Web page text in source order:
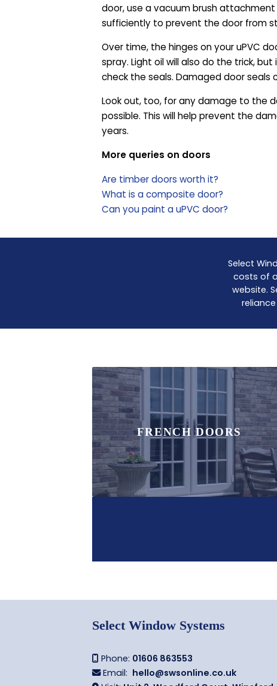
door, use a vacuum brush
sufficiently to prevent the door from
Over time, the hinges on your uPVC
spray. Light oil will also do the trick,
check the seals. Damaged door seals
Look out, too, for any damage to the
possible. This will help prevent the
years.
More queries on doors
Are timber doors worth it?
What is a composite door?
Can you paint a uPVC door?
Select
costs of
website.
FRENCH DOORS
Select Window Systems
 Phone: 01606 863553
Email: hello@swsonline.co.uk